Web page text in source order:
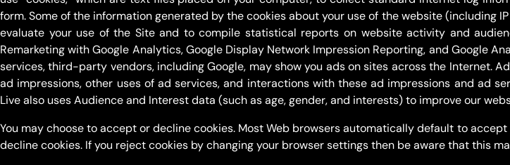
form. Some of the information generated by the cookies about your use of the website (including
evaluate your use of the Site and to compile statistical reports on website activity and
Remarketing with Google Analytics, Google Display Network Impression Reporting, and Google
services, third-party vendors, including Google, may show you ads on sites across the Internet.
ad impressions, other uses of ad services, and interactions with these ad impressions and ad
Live also uses Audience and Interest data (such as age, gender, and interests) to improve our
You may choose to accept or decline cookies. Most Web browsers automatically default to
decline cookies. If you reject cookies by changing your browser settings then be aware that this